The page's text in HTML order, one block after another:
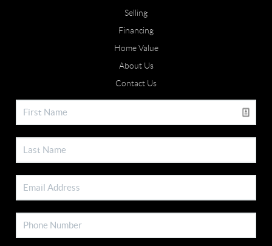
Selling
Financing
Home Value
About Us
Contact Us